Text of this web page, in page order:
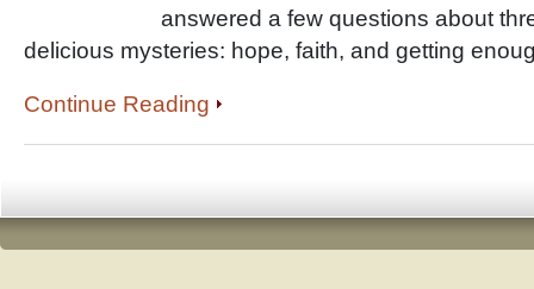
answered a few questions about
delicious mysteries: hope, faith, and getting
Continue Reading